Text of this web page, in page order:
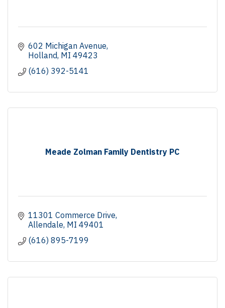
602 Michigan Avenue
Holland MI 49423
(616) 392-5141
Meade Zolman Family Dentistry PC
11301 Commerce Drive
Allendale MI 49401
(616) 895-7199